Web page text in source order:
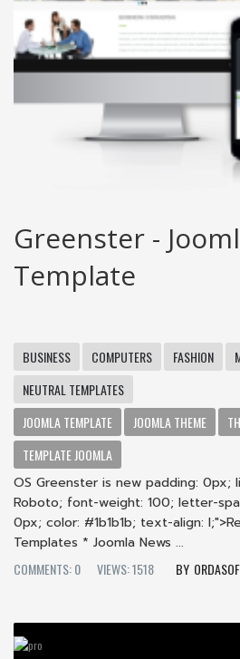
Greenster -
Template
BUSINESS COMPUTERS FASHION
NEUTRAL TEMPLATES
JOOMLA TEMPLATE
JOOMLA THEME
TEMPLATE JOOMLA
OS Greenster is new padding: 0px;
Roboto; font-weight: 100; letter-
0px; color: #1b1b1b; text-align:
Templates * Joomla News ...
COMMENTS: 0
VIEWS: 1518